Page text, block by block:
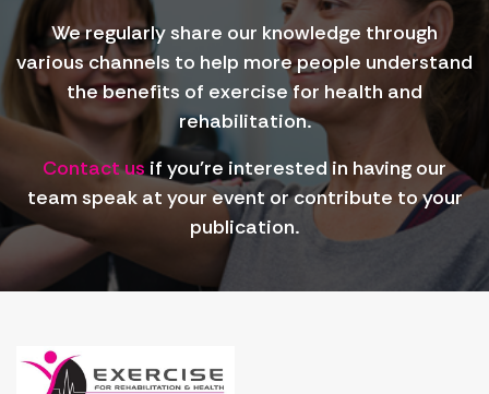
We regularly share our knowledge through
various channels to help more people understand
the benefits of exercise for health and
rehabilitation.
Contact usif you're interested in having our
team speak at your event or contribute to your
publication.